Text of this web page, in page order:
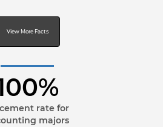
View More Facts
rate for
majors